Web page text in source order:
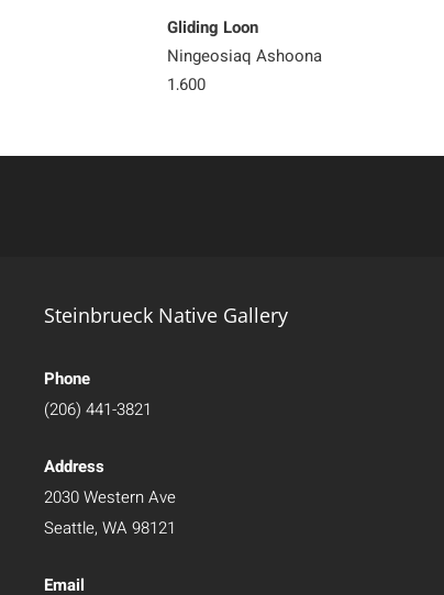
Gliding Loon
Ningeosiaq Ashoona
1,600
Steinbrueck Native Gallery
Phone
(206) 441-3821
Address
2030 Western Ave
Seattle, WA 98121
Email